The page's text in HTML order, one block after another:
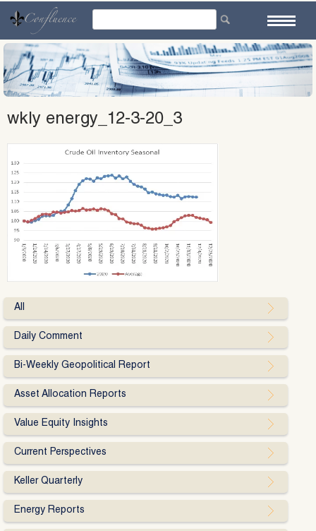
content
wkly energy_12-3-20_3
All
Daily Comment
Bi-Weekly Geopolitical Report
Asset Allocation Reports
Value Equity Insights
Current Perspectives
Keller Quarterly
Energy Reports